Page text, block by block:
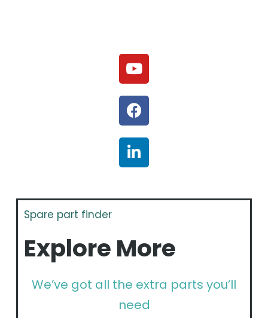
Spare part finder
Explore More
We’ve got all the extra parts you’ll
need